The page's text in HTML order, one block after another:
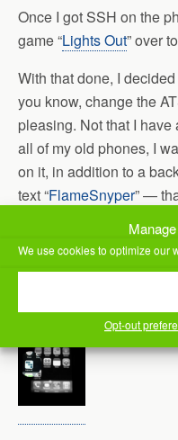
We use cookies to optimize our
Opt-out
Once I got SSH on the
game “Lights Out” over
With that done, I
you know, change the
pleasing. Not that I have
all of my old phones, I
on it, in addition to a
text “FlameSnyper” —
regular basis — and it